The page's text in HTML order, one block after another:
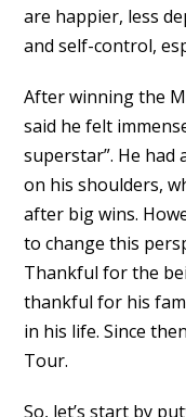
are happier, less
and self-control,
After winning the
said he felt
superstar”. He had
on his shoulders,
after big wins.
to change this
Thankful for the
thankful for his
in his life. Since
Tour.
So, let’s start by